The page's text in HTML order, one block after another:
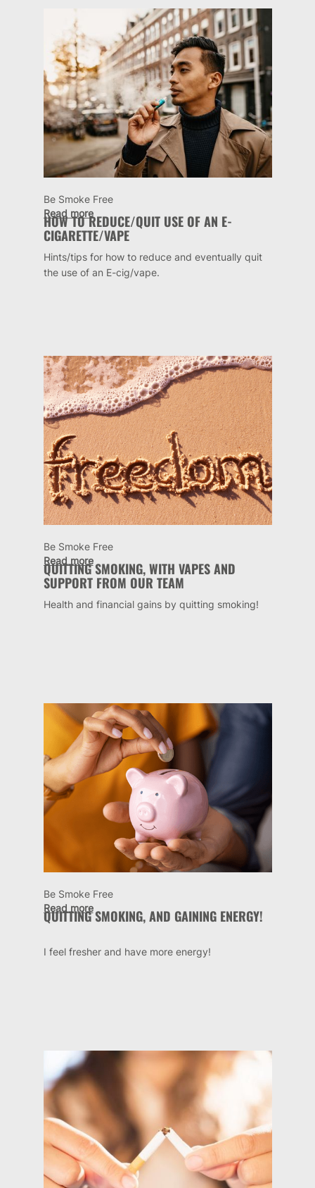
Be Smoke Free
HOW TO REDUCE/QUIT USE OF AN E-
CIGARETTE/VAPE
Hints/tips for how to reduce and eventually quit
the use of an E-cig/vape.
Read more
Be Smoke Free
QUITTING SMOKING, WITH VAPES AND
SUPPORT FROM OUR TEAM
Health and financial gains by quitting smoking!
Read more
Be Smoke Free
QUITTING SMOKING, AND GAINING ENERGY!
I feel fresher and have more energy!
Read more